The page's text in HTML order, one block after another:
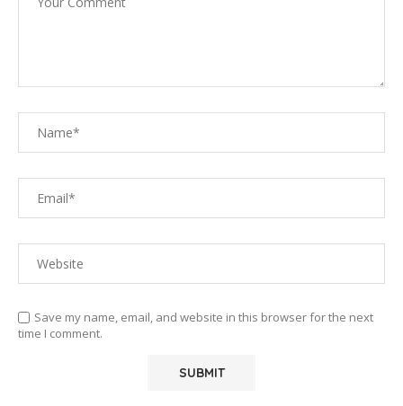
Save my name, email, and website in this browser for the next
time I comment.